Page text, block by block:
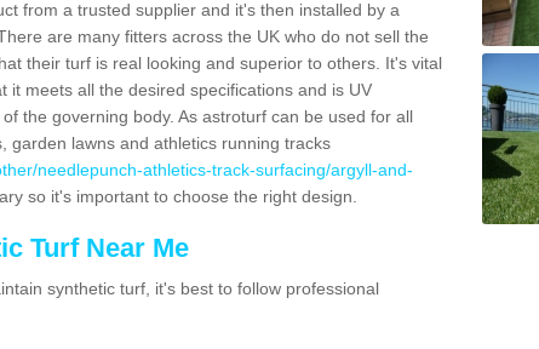
from a trusted supplier and it's then installed by a
are many fitters across the UK who do not sell the
their turf is real looking and superior to others. It's vital
meets all the desired specifications and is UV
the governing body. As astroturf can be used for all
garden lawns and athletics running tracks
needlepunch-athletics-track-surfacing/argyll-and-
so it's important to choose the right design.
Turf Near Me
synthetic turf, it's best to follow professional